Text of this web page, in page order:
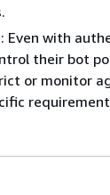
: Even with
their bot
or monitor